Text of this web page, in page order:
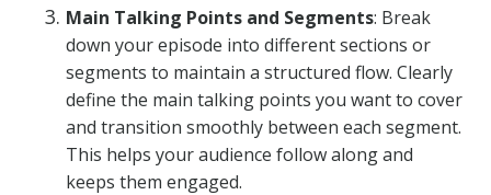
Main Talking Points and Segments: Break
down your episode into different sections or
segments to maintain a structured flow. Clearly
define the main talking points you want to cover
and transition smoothly between each segment.
This helps your audience follow along and
keeps them engaged.